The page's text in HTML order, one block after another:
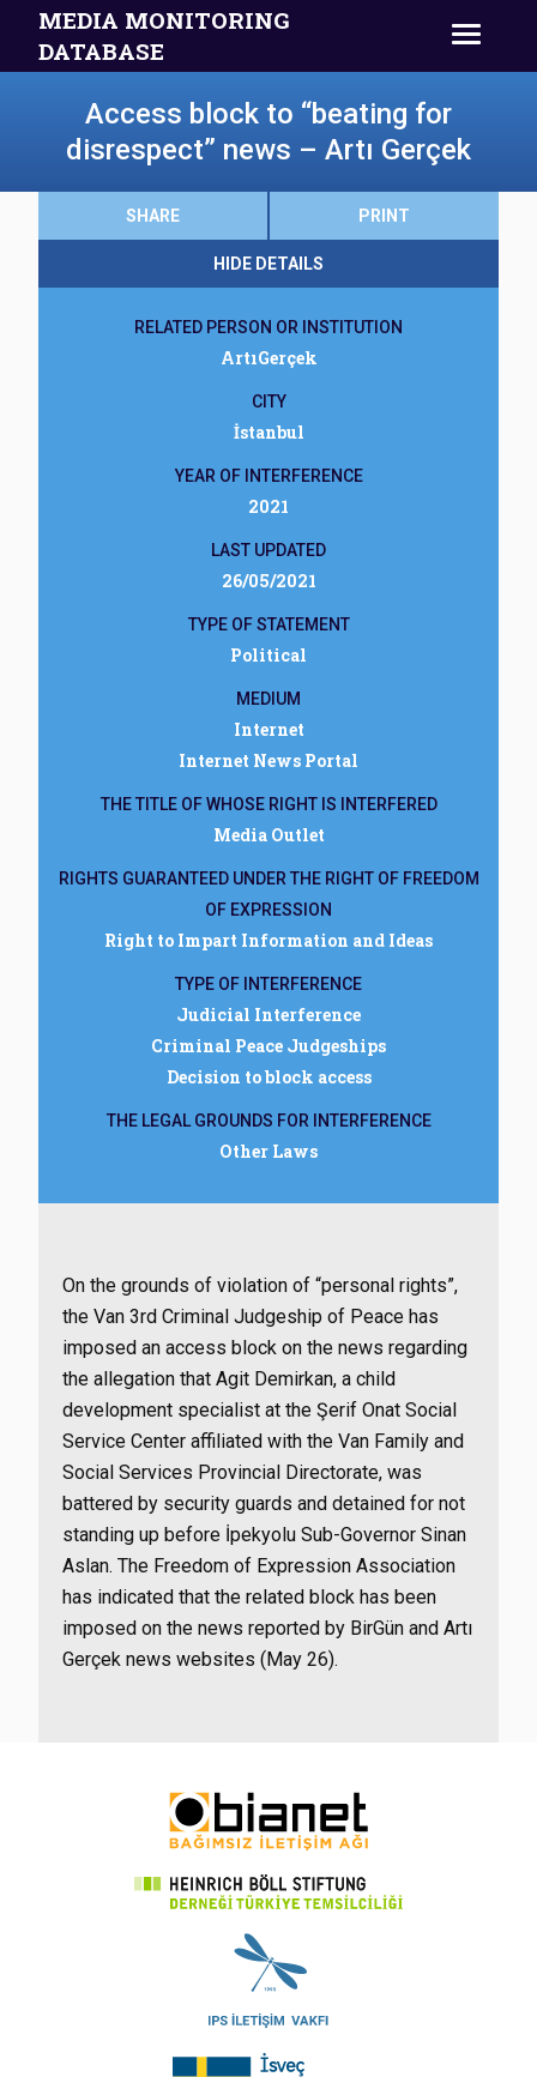
MEDIA MONITORING
DATABASE
Access block to “beating for
disrespect” news – Artı Gerçek
SHARE PRINT
HIDE DETAILS
RELATED PERSON OR INSTITUTION
ArtıGerçek
CITY
İstanbul
YEAR OF INTERFERENCE
2021
LAST UPDATED
26/05/2021
TYPE OF STATEMENT
Political
MEDIUM
Internet
Internet News Portal
THE TITLE OF WHOSE RIGHT IS INTERFERED
Media Outlet
RIGHTS GUARANTEED UNDER THE RIGHT OF FREEDOM
OF EXPRESSION
Right to Impart Information and Ideas
TYPE OF INTERFERENCE
Judicial Interference
Criminal Peace Judgeships
Decision to block access
THE LEGAL GROUNDS FOR INTERFERENCE
Other Laws
On the grounds of violation of “personal rights”,
the Van 3rd Criminal Judgeship of Peace has
imposed an access block on the news regarding
the allegation that Agit Demirkan, a child
development specialist at the Şerif Onat Social
Service Center affiliated with the Van Family and
Social Services Provincial Directorate, was
battered by security guards and detained for not
standing up before İpekyolu Sub-Governor Sinan
Aslan. The Freedom of Expression Association
has indicated that the related block has been
imposed on the news reported by BirGün and Artı
Gerçek news websites (May 26).